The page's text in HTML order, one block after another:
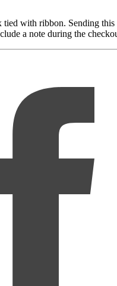
tied with ribbon. Sending
a note during the